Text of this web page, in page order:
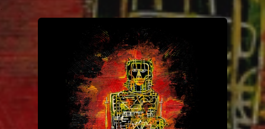
You're all set!